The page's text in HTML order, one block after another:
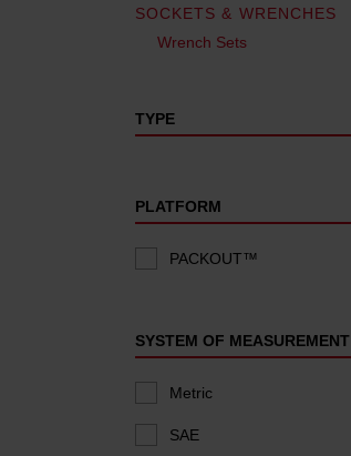
SOCKETS & WRENCHES
Wrench Sets
TYPE
PLATFORM
PACKOUT™
SYSTEM OF MEASUREMENT
Metric
SAE